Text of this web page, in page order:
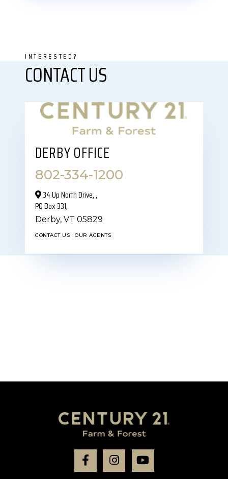
DERBY OFFICE
802-334-1200
34 Up North Drive,‎ ,
PO Box 331,
Derby, VT 05829
CONTACT US OUR AGENTS
FacebookInstagram